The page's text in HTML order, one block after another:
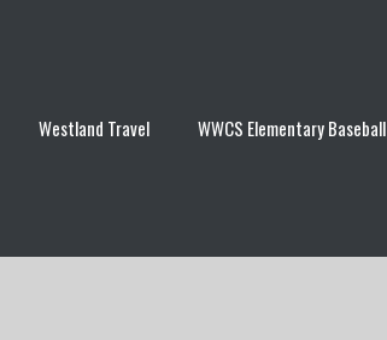
Westland Travel WWCS Elementary Baseball